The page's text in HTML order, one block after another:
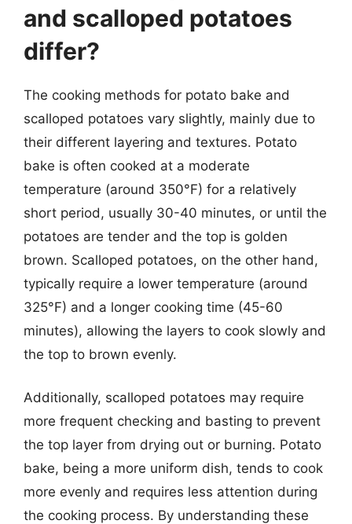
and scalloped potatoes
differ?
The cooking methods for potato bake and
scalloped potatoes vary slightly, mainly due to
their different layering and textures. Potato
bake is often cooked at a moderate
temperature (around 350°F) for a relatively
short period, usually 30-40 minutes, or until the
potatoes are tender and the top is golden
brown. Scalloped potatoes, on the other hand,
typically require a lower temperature (around
325°F) and a longer cooking time (45-60
minutes), allowing the layers to cook slowly and
the top to brown evenly.
Additionally, scalloped potatoes may require
more frequent checking and basting to prevent
the top layer from drying out or burning. Potato
bake, being a more uniform dish, tends to cook
more evenly and requires less attention during
the cooking process. By understanding these